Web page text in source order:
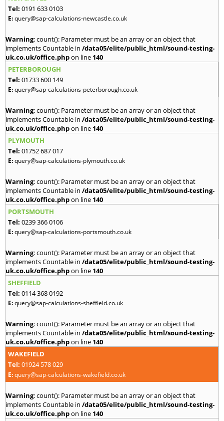
Tel: 0191 633 0103
E:query@sap-calculations-newcastle.co.uk
Warning: count(): Parameter must be an array or an object that
implements Countable in /data05/elite/public_html/sound-testing-
uk.co.uk/office.phpon line 140
PETERBOROUGH
Tel: 01733 600 149
E:query@sap-calculations-peterborough.co.uk
Warning: count(): Parameter must be an array or an object that
implements Countable in /data05/elite/public_html/sound-testing-
uk.co.uk/office.phpon line 140
PLYMOUTH
Tel: 01752 687 017
E:query@sap-calculations-plymouth.co.uk
Warning: count(): Parameter must be an array or an object that
implements Countable in /data05/elite/public_html/sound-testing-
uk.co.uk/office.phpon line 140
PORTSMOUTH
Tel: 0239 366 0106
E:query@sap-calculations-portsmouth.co.uk
Warning: count(): Parameter must be an array or an object that
implements Countable in /data05/elite/public_html/sound-testing-
uk.co.uk/office.phpon line 140
SHEFFIELD
Tel: 0114 368 0192
E:query@sap-calculations-sheffield.co.uk
Warning: count(): Parameter must be an array or an object that
implements Countable in /data05/elite/public_html/sound-testing-
uk.co.uk/office.phpon line 140
WAKEFIELD
Tel: 01924 578 029
E:query@sap-calculations-wakefield.co.uk
Warning: count(): Parameter must be an array or an object that
implements Countable in /data05/elite/public_html/sound-testing-
uk.co.uk/office.phpon line 140